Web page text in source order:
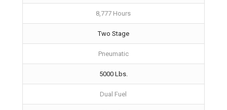
8,777 Hours
Two Stage
Pneumatic
5000 Lbs.
Dual Fuel